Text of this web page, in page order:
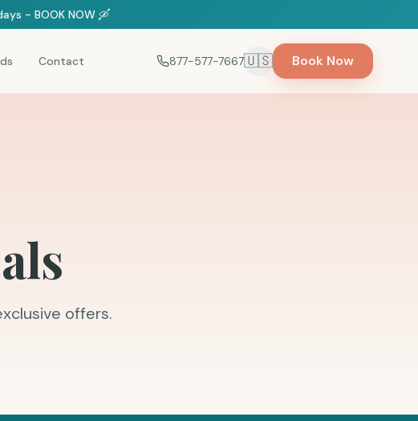
- BOOK NOW 🛶
Contact 877-577-7667🇺🇸Select language
Book Now
offers.